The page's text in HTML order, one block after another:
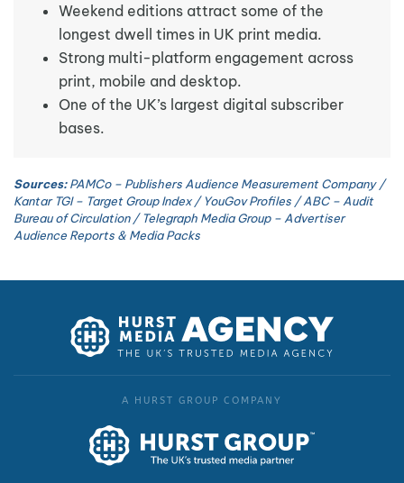
Weekend editions attract some of the
longest dwell times in UK print media.
Strong multi-platform engagement across
print, mobile and desktop.
One of the UK’s largest digital subscriber
bases.
Sources:PAMCo – Publishers Audience Measurement Company /
Kantar TGI – Target Group Index / YouGov Profiles / ABC – Audit
Bureau of Circulation / Telegraph Media Group – Advertiser
Audience Reports & Media Packs
A HURST GROUP COMPANY